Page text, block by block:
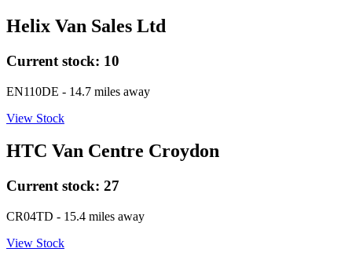
Helix Van Sales Ltd
Current stock: 10
EN110DE - 14.7 miles away
View Stock
HTC Van Centre Croydon
Current stock: 27
CR04TD - 15.4 miles away
View Stock